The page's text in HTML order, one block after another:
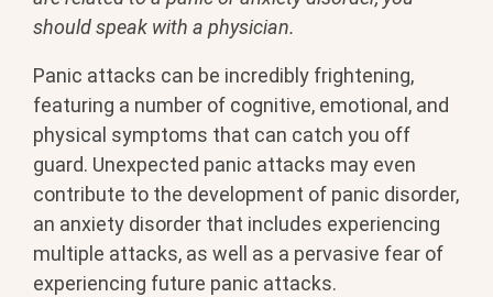
should speak with a physician.
Panic attacks can be incredibly frightening,
featuring a number of cognitive, emotional, and
physical symptoms that can catch you off
guard. Unexpected panic attacks may even
contribute to the development of panic disorder,
an anxiety disorder that includes experiencing
multiple attacks, as well as a pervasive fear of
experiencing future panic attacks.